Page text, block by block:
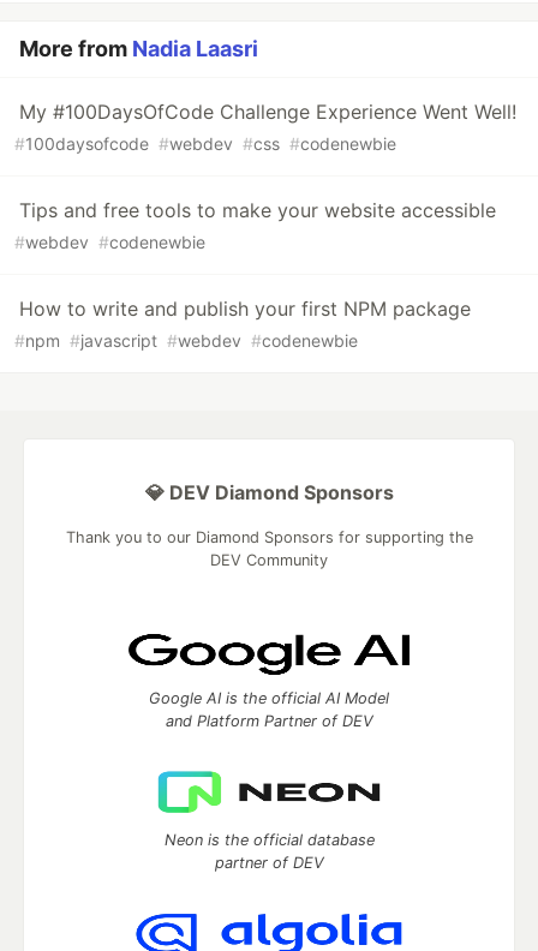
More from Nadia Laasri
My #100DaysOfCode Challenge Experience Went Well!
#100daysofcode #webdev #css #codenewbie
Tips and free tools to make your website accessible
#webdev #codenewbie
How to write and publish your first NPM package
#npm #javascript #webdev #codenewbie
💎 DEV Diamond Sponsors
Thank you to our Diamond Sponsors for supporting the
DEV Community
Google AI is the official AI Model
and Platform Partner of DEV
Neon is the official database
partner of DEV